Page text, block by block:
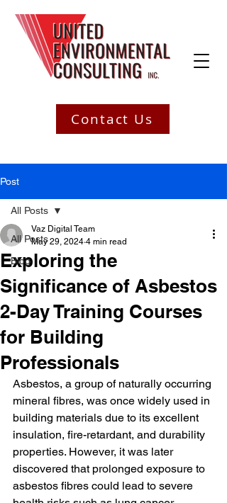
Contact Us
Post
All Posts
Blog
All Posts
Exploring the
Significance of Asbestos
2-Day Training Courses
for Building
Professionals
Vaz Digital Team
May 29, 2024 4 min read
Asbestos, a group of naturally occurring
mineral fibres, was once widely used in
building materials due to its excellent
insulation, fire-retardant, and durability
properties. However, it was later
discovered that prolonged exposure to
asbestos fibres could lead to severe